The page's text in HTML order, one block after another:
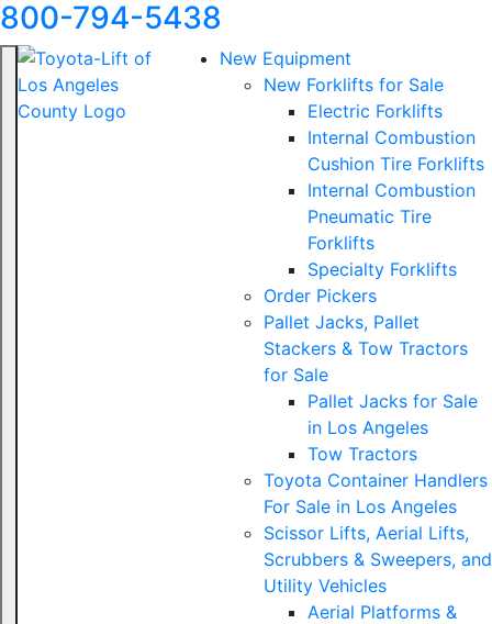
800-794-5438
New Equipment
New Forklifts for Sale
Electric Forklifts
Internal Combustion
Cushion Tire Forklifts
Internal Combustion
Pneumatic Tire
Forklifts
Specialty Forklifts
Order Pickers
Pallet Jacks, Pallet
Stackers & Tow Tractors
for Sale
Pallet Jacks for Sale
in Los Angeles
Tow Tractors
Toyota Container Handlers
For Sale in Los Angeles
Scissor Lifts, Aerial Lifts,
Scrubbers & Sweepers, and
Utility Vehicles
Aerial Platforms &